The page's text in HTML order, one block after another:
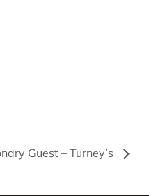
Guest – Turney’s